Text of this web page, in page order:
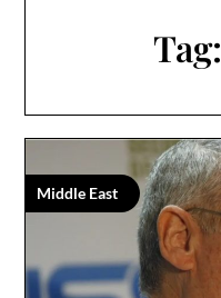
Tag:
Middle East